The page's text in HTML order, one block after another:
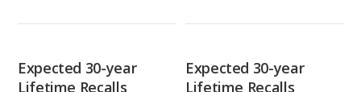
Expected 30-year
Lifetime Recalls
Expected 30-year
Lifetime Recalls